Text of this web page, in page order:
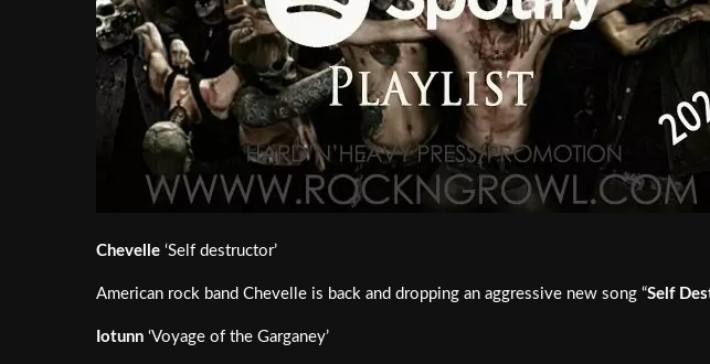
Chevelle ‘Self destructor’
American rock band Chevelle is back and dropping an aggressive new song “Self
Iotunn ‘Voyage of the Garganey’